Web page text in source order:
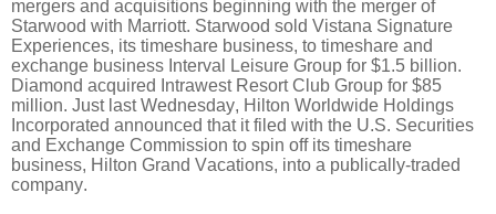
mergers and acquisitions beginning with the merger of
Starwood with Marriott. Starwood sold Vistana Signature
Experiences, its timeshare business, to timeshare and
exchange business Interval Leisure Group for $1.5 billion.
Diamond acquired Intrawest Resort Club Group for $85
million. Just last Wednesday, Hilton Worldwide Holdings
Incorporated announced that it filed with the U.S. Securities
and Exchange Commission to spin off its timeshare
business, Hilton Grand Vacations, into a publically-traded
company.